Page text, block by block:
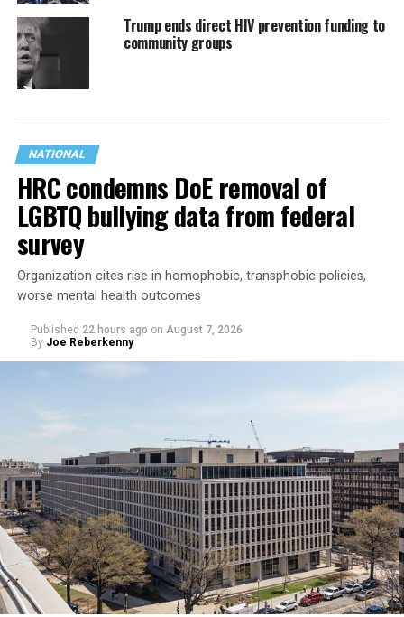
Trump ends direct HIV prevention funding to
community groups
NATIONAL
HRC condemns DoE removal of
LGBTQ bullying data from federal
survey
Organization cites rise in homophobic, transphobic policies,
worse mental health outcomes
Published 22 hours ago on August 7, 2026
By Joe Reberkenny